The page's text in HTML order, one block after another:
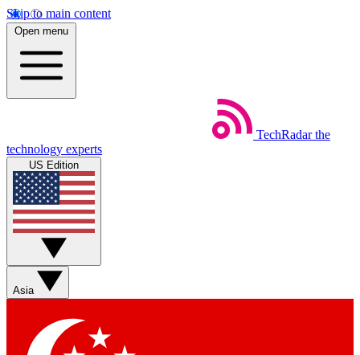
Skip to main content
Open menu
TechRadar the
technology experts
US Edition
Asia